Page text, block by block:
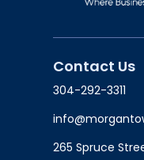
Contact Us
304-292-3311
265 Spruce